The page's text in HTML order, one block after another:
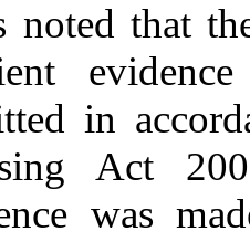
noted that
in
Act
was